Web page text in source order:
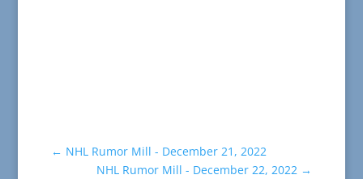
← NHL Rumor Mill - December 21, 2022
NHL Rumor Mill - December 22, 2022 →